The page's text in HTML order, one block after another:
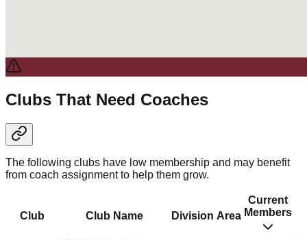
Clubs That Need Coaches
The following clubs have low membership and may benefit
from coach assignment to help them grow.
Club Club Name Division Area
Current
Members